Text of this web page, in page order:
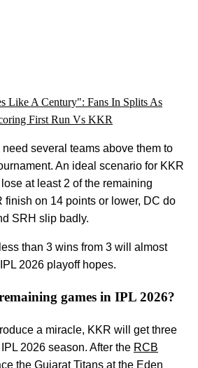
Like A Century": Fans In Splits As
First Run Vs KKR
several teams above them to
An ideal scenario for KKR
at least 2 of the remaining
finish on 14 points or lower, DC do
SRH slip badly.
than 3 wins from 3 will almost
2026 playoff hopes.
games in IPL 2026?
a miracle, KKR will get three
2026 season. After the RCB
the Gujarat Titans at the Eden